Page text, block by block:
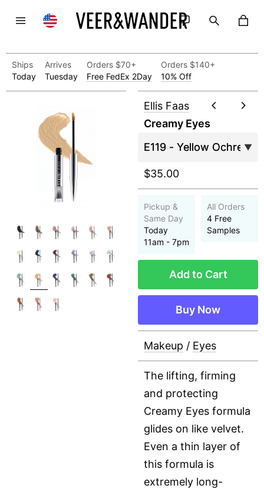
Ships
Today
Arrives
Tuesday
Orders $70+
Free FedEx 2Day
Orders $140+
10% Off
Ellis Faas
Creamy Eyes
$35.00
Pickup &
Same Day
Today
11am - 7pm
All Orders
4 Free
Samples
Add to Cart
Buy Now
Makeup / Eyes
The lifting, firming
and protecting
Creamy Eyes formula
glides on like velvet.
Even a thin layer of
this formula is
extremely long-